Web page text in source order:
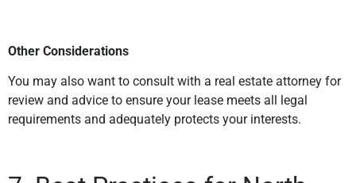
Other Considerations
You may also want to consult with a real estate attorney for
review and advice to ensure your lease meets all legal
requirements and adequately protects your interests.